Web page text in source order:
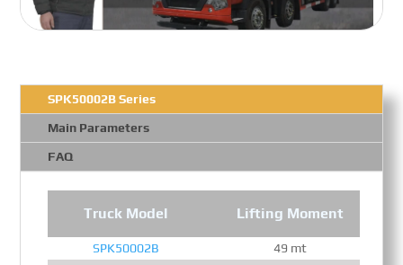
SPK50002B Series
Main Parameters
FAQ
Truck Model Lifting Moment
SPK50002B 49 mt